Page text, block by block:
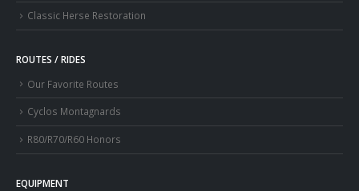
Classic Herse Restoration
ROUTES / RIDES
Our Favorite Routes
Cyclos Montagnards
R80/R70/R60 Honors
EQUIPMENT